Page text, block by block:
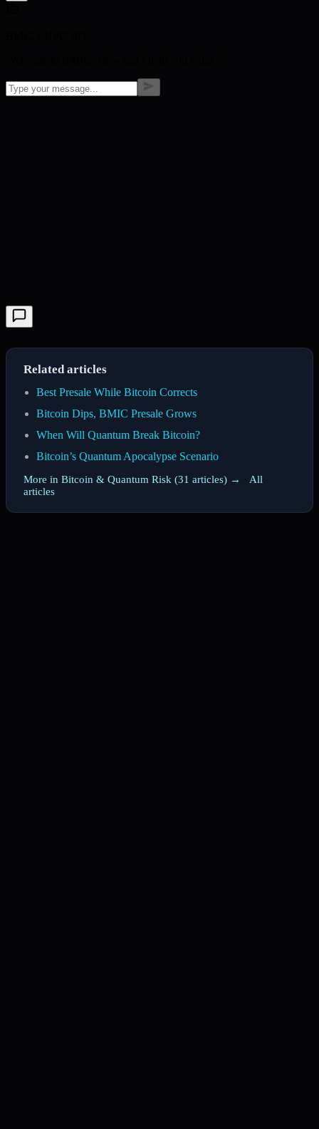
Related articles
Best Presale While Bitcoin Corrects
Bitcoin Dips, BMIC Presale Grows
When Will Quantum Break Bitcoin?
Bitcoin’s Quantum Apocalypse Scenario
More in Bitcoin & Quantum Risk (31 articles) → · All
articles